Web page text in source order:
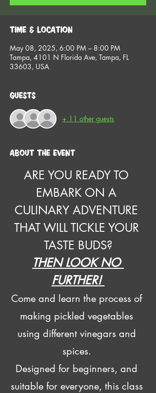
Time & Location
May 08, 2025, 6:00 PM – 8:00 PM
Tampa, 4101 N Florida Ave, Tampa, FL
33603, USA
Guests
+ 11 other guests
About the event
ARE YOU READY TO
EMBARK ON A
CULINARY ADVENTURE
THAT WILL TICKLE YOUR
TASTE BUDS?
THEN LOOK NO
FURTHER!
Come and learn the process of
making pickled vegetables
using different vinegars and
spices.
Designed for beginners, and
suitable for everyone, this class